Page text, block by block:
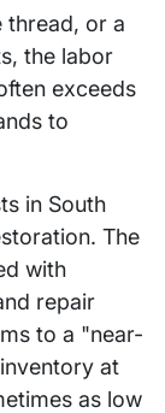
or a
the labor
exceeds
to
in South
The
with
repair
to a "near-
at
as low